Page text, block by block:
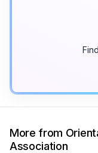
More from
Association